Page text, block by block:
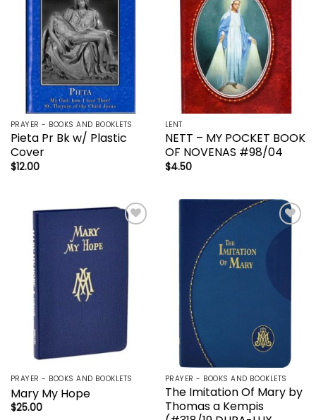
PRAYER - BOOKS AND BOOKLETS
Pieta Pr Bk w/ Plastic
Cover
$12.00
LENT
NETT – MY POCKET BOOK
OF NOVENAS #98/04
$4.50
PRAYER - BOOKS AND BOOKLETS
Mary My Hope
$25.00
PRAYER - BOOKS AND BOOKLETS
The Imitation Of Mary by
Thomas a Kempis